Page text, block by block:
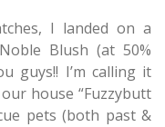
I landed on a
Blush (at 50%
guys!! I’m calling it
house “Fuzzybutt
pets (both past &